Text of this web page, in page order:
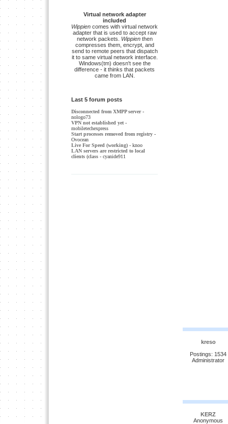
kreso
Postings: 1534
Administrator
KERZ
Anonymous
Virtual network adapter
included
Wippien comes with virtual network
adapter that is used to accept raw
network packets.
Wippienthen
compresses them, encrypt, and
send to remote peers that dispatch
it to same virtual network interface.
Windows(tm) doesn't see the
difference - it thinks that packets
came from LAN.
Last 5 forum posts
Disconnected from XMPP server-
nologo73
VPN not established yet -
mobiletechexpress
Start processes removed from registry -
Ovocean
Live For Speed (working) - knoo
LAN servers are restricted to local
clients (class - cyanide911